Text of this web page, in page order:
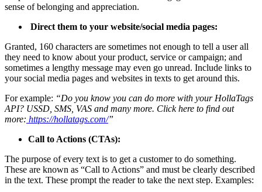
sense of belonging and appreciation.
Direct them to your website/social media pages:
Granted, 160 characters are sometimes not enough to tell a user all
they need to know about your product, service or campaign; and
sometimes a lengthy message may even go unread. Include links to
your social media pages and websites in texts to get around this.
For example: “Do you know you can do more with your HollaTags
API? USSD, SMS, VAS and many more. Click here to find out
more: https://hollatags.com/”
Call to Actions (CTAs):
The purpose of every text is to get a customer to do something.
These are known as “Call to Actions” and must be clearly described
in the text. These prompt the reader to take the next step. Examples: